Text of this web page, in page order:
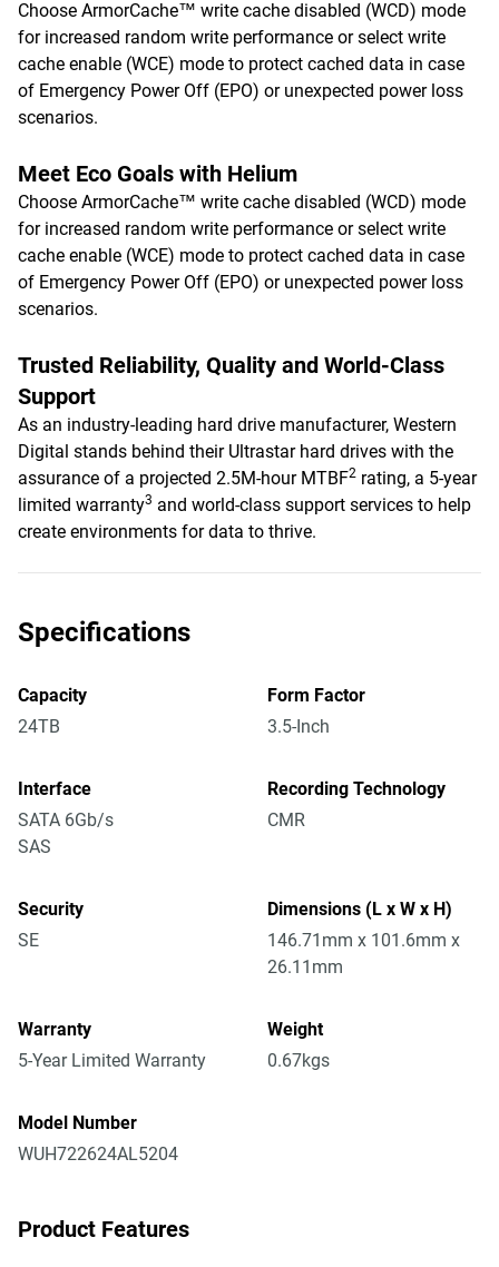
Choose ArmorCache™ write cache disabled (WCD) mode
for increased random write performance or select write
cache enable (WCE) mode to protect cached data in case
of Emergency Power Off (EPO) or unexpected power loss
scenarios.
Meet Eco Goals with Helium
Choose ArmorCache™ write cache disabled (WCD) mode
for increased random write performance or select write
cache enable (WCE) mode to protect cached data in case
of Emergency Power Off (EPO) or unexpected power loss
scenarios.
Trusted Reliability, Quality and World-Class
Support
As an industry-leading hard drive manufacturer, Western
Digital stands behind their Ultrastar hard drives with the
assurance of a projected 2.5M-hour MTBF2 rating, a 5-year
limited warranty3 and world-class support services to help
create environments for data to thrive.
Specifications
Capacity
24TB
Form Factor
3.5-Inch
Interface
SATA 6Gb/s
SAS
Recording Technology
CMR
Security
SE
Dimensions (L x W x H)
146.71mm x 101.6mm x
26.11mm
Warranty
5-Year Limited Warranty
Weight
0.67kgs
Model Number
WUH722624AL5204
Product Features